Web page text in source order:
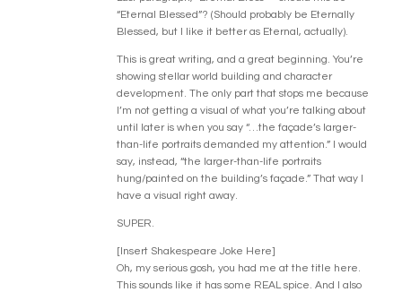
“Eternal Blessed”? (Should probably be Eternally
Blessed, but I like it better as Eternal, actually).
This is great writing, and a great beginning. You’re
showing stellar world building and character
development. The only part that stops me because
I’m not getting a visual of what you’re talking about
until later is when you say “…the façade’s larger-
than-life portraits demanded my attention.” I would
say, instead, “the larger-than-life portraits
hung/painted on the building’s façade.” That way I
have a visual right away.
SUPER.
[Insert Shakespeare Joke Here]
Oh, my serious gosh, you had me at the title here.
This sounds like it has some REAL spice. And I also